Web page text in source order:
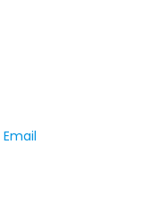
Email